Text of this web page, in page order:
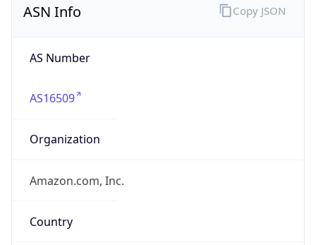
AS Number
AS16509
Organization
Amazon.com, Inc.
Country
US